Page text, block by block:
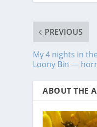
PREVIOUS
My 4 nights in
Loony Bin —
ABOUT THE